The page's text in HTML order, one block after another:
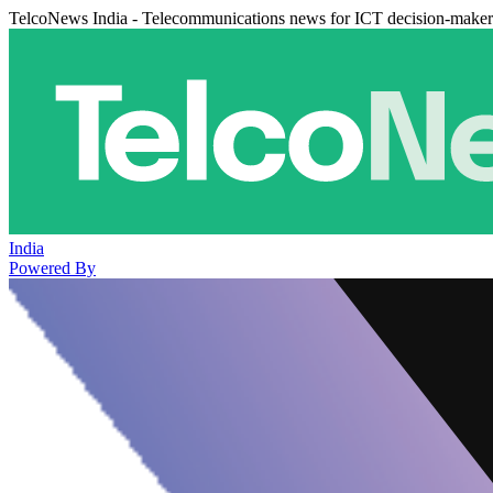
TelcoNews India - Telecommunications news for ICT decision-
India
Powered By